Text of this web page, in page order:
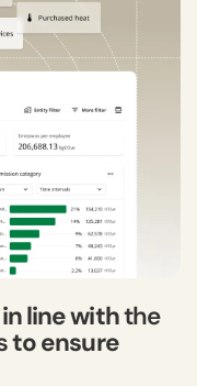
in line withthe
to ensure